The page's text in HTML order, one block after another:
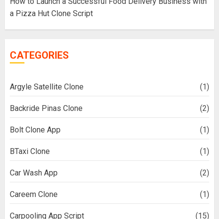
a Pizza Hut Clone Script
CATEGORIES
Argyle Satellite Clone (1)
Backride Pinas Clone (2)
Bolt Clone App (1)
BTaxi Clone (1)
Car Wash App (2)
Careem Clone (1)
Carpooling App Script (15)